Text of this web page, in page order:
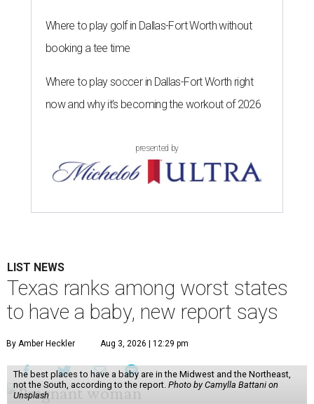
Where to play golf in Dallas-Fort Worth without
booking a tee time
Where to play soccer in Dallas-Fort Worth right
now and why it’s becoming the workout of 2026
presented by
LIST NEWS
Texas ranks among worst states
to have a baby, new report says
By Amber Heckler Aug 3, 2026 | 12:29 pm
The best places to have a baby are in the Midwest and the Northeast,
not the South, according to the report. Photo by Camylla Battani on
Unsplash